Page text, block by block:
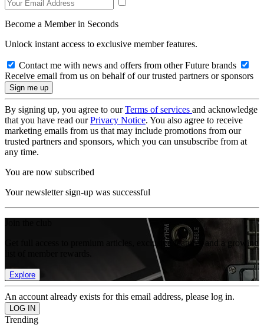
Become a Member in Seconds
Unlock instant access to exclusive member features.
Contact me with news and offers from other Future brands
Receive email from us on behalf of our trusted partners or sponsors
By signing up, you agree to ourTerms of services and acknowledge
that you have read ourPrivacy Notice. You also agree to receive
marketing emails from us that may include promotions from our
trusted partners and sponsors, which you can unsubscribe from at
any time.
You are now subscribed
Your newsletter sign-up was successful
Get full access to premium articles, exclusive features and a growing
Explore
An account already exists for this email address, please log in.
Trending